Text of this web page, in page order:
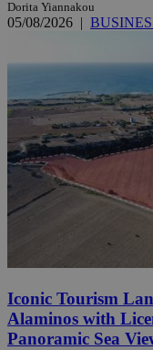
Dorita Yiannakou
05/08/2026 |
Iconic Tourism
Alaminos with
Panoramic Sea